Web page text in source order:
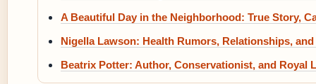
A Beautiful Day in the Neighborhood: True Story,
Nigella Lawson: Health Rumors, Relationships, and
Beatrix Potter: Author, Conservationist, and Royal